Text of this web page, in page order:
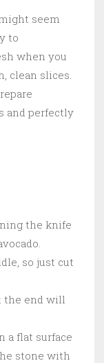
seem
to
when you
clean slices.
and perfectly
the knife
so just cut
the end will
a flat surface
stone with